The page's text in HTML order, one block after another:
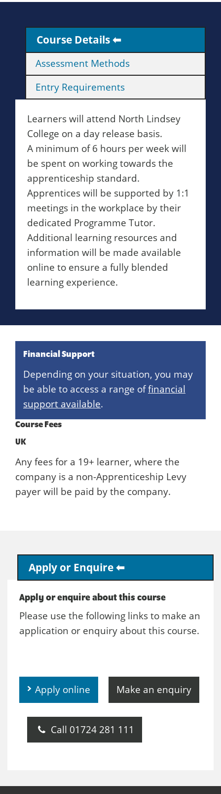
Course Details
Assessment Methods
Entry Requirements
Learners will attend North Lindsey
College on a day release basis.
A minimum of 6 hours per week will
be spent on working towards the
apprenticeship standard.
Apprentices will be supported by 1:1
meetings in the workplace by their
dedicated Programme Tutor.
Additional learning resources and
information will be made available
online to ensure a fully blended
learning experience.
Financial Support
Depending on your situation, you may
be able to access a range offinancial
support available.
Course Fees
UK
Any fees for a 19+ learner, where the
company is a non-Apprenticeship Levy
payer will be paid by the company.
Apply or Enquire
Apply or enquire about this course
Please use the following links to make an
application or enquiry about this course.
Apply online Make an enquiry
Call 01724 281 111